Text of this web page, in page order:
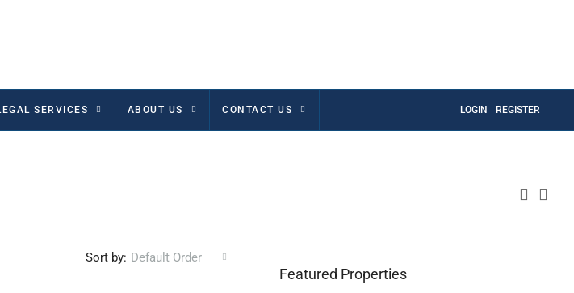
SERVICES ABOUT US CONTACT US LOGIN REGISTER
Sort by: Default Order
Featured Properties